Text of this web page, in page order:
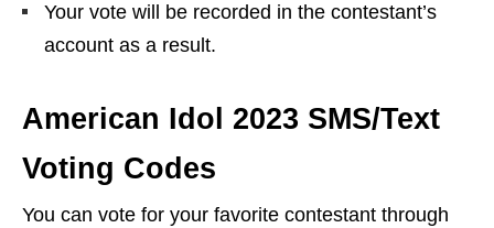
Your vote will be recorded in the contestant’s
account as a result.
American Idol 2023 SMS/Text
Voting Codes
You can vote for your favorite contestant through